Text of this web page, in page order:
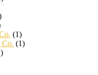
(1)
Co. (1)